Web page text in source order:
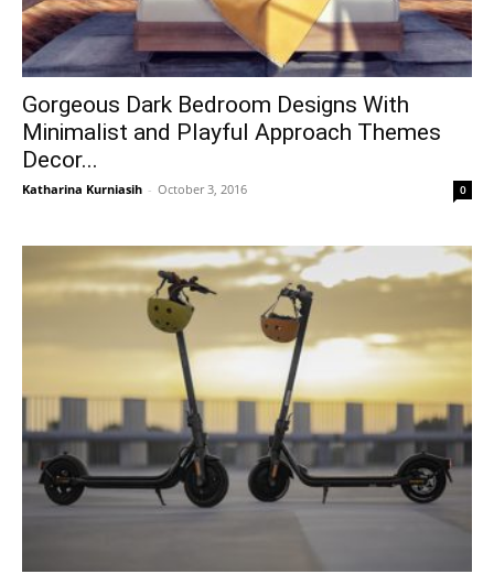
Gorgeous Dark Bedroom Designs With
Minimalist and Playful Approach Themes
Decor...
Katharina Kurniasih - October 3, 2016 0